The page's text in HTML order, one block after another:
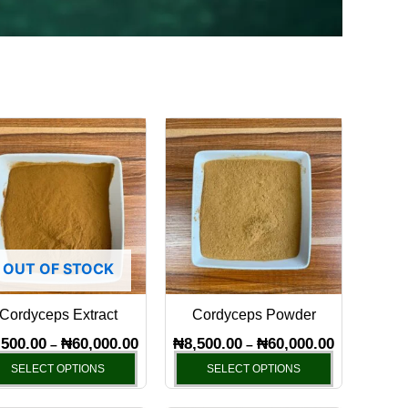
OUT OF STOCK
Cordyceps Extract
– ₦60,000.00
Price
range:
₦8,500.00
through
₦60,000.00
SELECT OPTIONS
This
product
has
multiple
variants.
The
options
may
chosen
the
Cordyceps Powder
₦8,500.00 – ₦60,000.00
Price
range:
₦8,500.00
through
₦60,000.00
SELECT OPTIONS
This
product
has
multiple
variants.
The
options
may
chosen
the